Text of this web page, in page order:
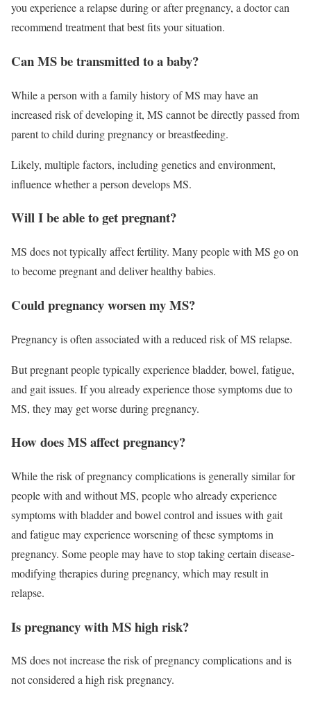
you experience a relapse during or after pregnancy, a doctor can
recommend treatment that best fits your situation.
Can MS be transmitted to a baby?
While a person with a family history of MS may have an
increased risk of developing it, MS cannot be directly passed from
parent to child during pregnancy or breastfeeding.
Likely, multiple factors, including genetics and environment,
influence whether a person develops MS.
Will I be able to get pregnant?
MS does not typically affect fertility. Many people with MS go on
to become pregnant and deliver healthy babies.
Could pregnancy worsen my MS?
Pregnancy is often associated with a reduced risk of MS relapse.
But pregnant people typically experience bladder, bowel, fatigue,
and gait issues. If you already experience those symptoms due to
MS, they may get worse during pregnancy.
How does MS affect pregnancy?
While the risk of pregnancy complications is generally similar for
people with and without MS, people who already experience
symptoms with bladder and bowel control and issues with gait
and fatigue may experience worsening of these symptoms in
pregnancy. Some people may have to stop taking certain disease-
modifying therapies during pregnancy, which may result in
relapse.
Is pregnancy with MS high risk?
MS does not increase the risk of pregnancy complications and is
not considered a high risk pregnancy.